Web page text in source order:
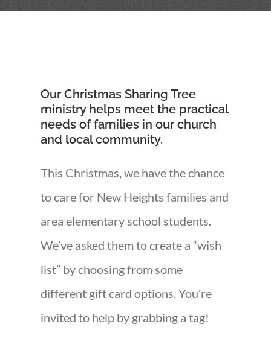
Our Christmas Sharing Tree
ministry helps meet the practical
needs of families in our church
and local community.
This Christmas, we have the chance
to care for New Heights families and
area elementary school students.
We’ve asked them to create a “wish
list” by choosing from some
different gift card options. You’re
invited to help by grabbing a tag!